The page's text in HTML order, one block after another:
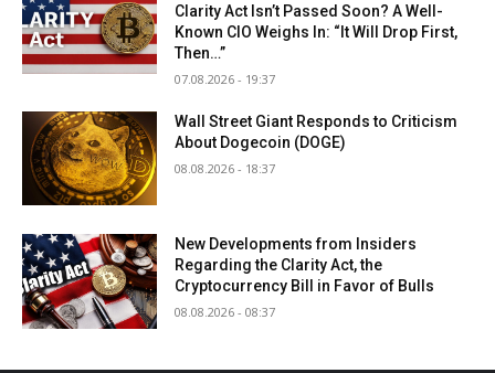
Clarity Act Isn’t Passed Soon? A Well-
Known CIO Weighs In: “It Will Drop First,
Then…”
07.08.2026 - 19:37
Wall Street Giant Responds to Criticism
About Dogecoin (DOGE)
08.08.2026 - 18:37
New Developments from Insiders
Regarding the Clarity Act, the
Cryptocurrency Bill in Favor of Bulls
08.08.2026 - 08:37